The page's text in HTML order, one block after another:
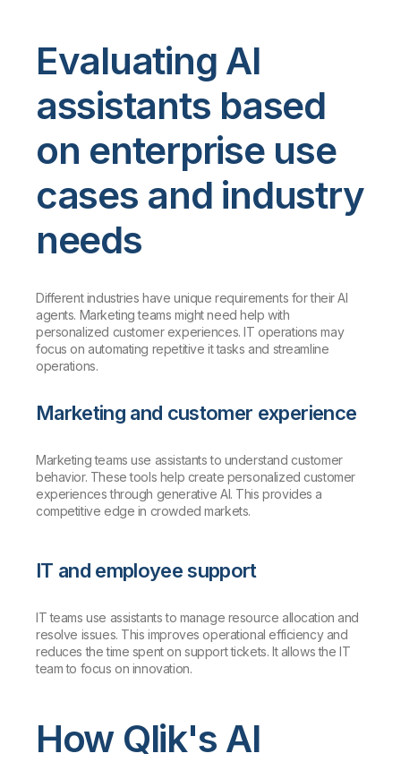
Evaluating AI
assistants based
on enterprise use
cases and industry
needs
Different industries have unique requirements for their AI
agents. Marketing teams might need help with
personalized customer experiences. IT operations may
focus on automating repetitive it tasks and streamline
operations.
Marketing and customer experience
Marketing teams use assistants to understand customer
behavior. These tools help create personalized customer
experiences through generative AI. This provides a
competitive edge in crowded markets.
IT and employee support
IT teams use assistants to manage resource allocation and
resolve issues. This improves operational efficiency and
reduces the time spent on support tickets. It allows the IT
team to focus on innovation.
How Qlik's AI